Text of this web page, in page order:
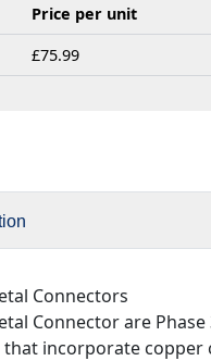
Price per unit
£75.99
Connectors
Connector are
incorporate copper